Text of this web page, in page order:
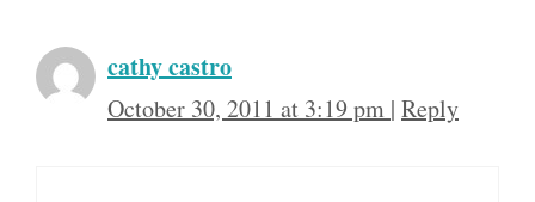
cathy castro
October 30, 2011 at 3:19 pm | Reply